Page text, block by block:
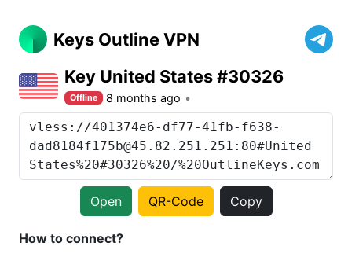
Keys Outline VPN
Key United States #30326
Offline 8 months ago
Open QR-Code Copy
How to connect?